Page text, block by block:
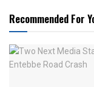
Recommended For